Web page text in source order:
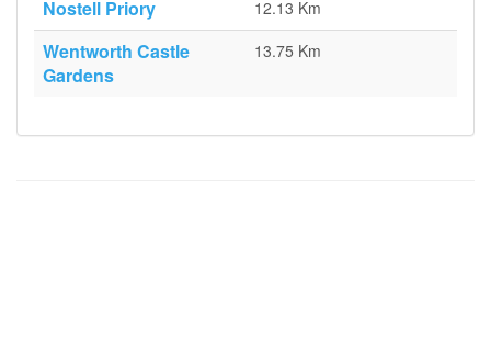
Nostell Priory 12.13 Km
Wentworth Castle
Gardens
13.75 Km